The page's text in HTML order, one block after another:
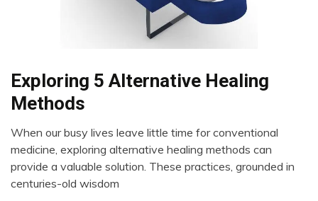
CAM
Choice
Pain
Energy
Health
Medical
Exploring 5 Alternative Healing
Methods
May
2023
When our busy lives leave little time for conventional
medicine, exploring alternative healing methods can
provide a valuable solution. These practices, grounded in
centuries-old wisdom